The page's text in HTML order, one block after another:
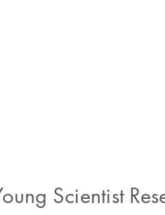
Scientist